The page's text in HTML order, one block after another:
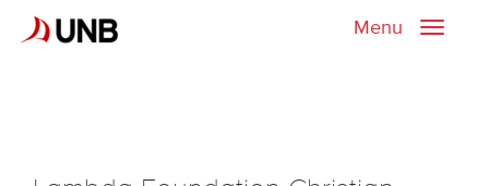
Toggle
Menu